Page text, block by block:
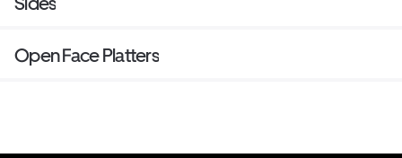
Open Face Platters